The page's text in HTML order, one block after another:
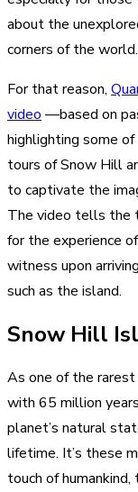
about the
corners of the world.
For that reason,
video —based on
highlighting some
tours of Snow Hill
to captivate the
The video tells the
for the experience
witness upon
such as the island.
Snow Hill
As one of the
with 65 million
planet’s natural
lifetime. It’s these
touch of